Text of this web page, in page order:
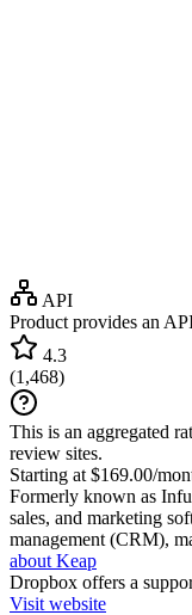
API
Product provides an
4.3
(1,468)
This is an aggregated
review sites.
Starting at $169.00/
Formerly known as
sales, and marketing
management (CRM),
about Keap
Dropbox offers a
Visit website